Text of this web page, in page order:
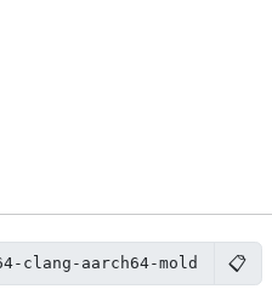
clang-aarch64-mold 📋